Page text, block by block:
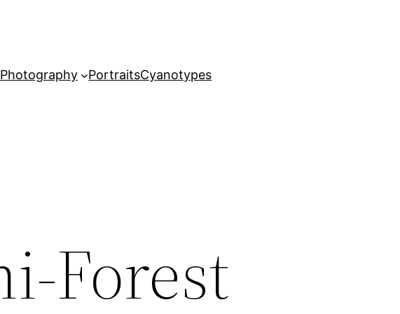
Photography PortraitsCyanotypes
Forest